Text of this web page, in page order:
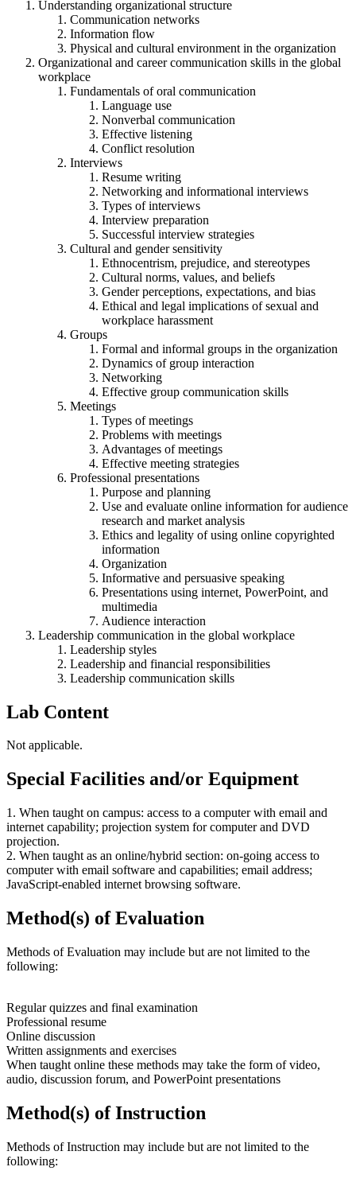
Understanding organizational structure
Communication networks
Information flow
Physical and cultural environment in the organization
Organizational and career communication skills in the global
workplace
Fundamentals of oral communication
Language use
Nonverbal communication
Effective listening
Conflict resolution
Interviews
Resume writing
Networking and informational interviews
Types of interviews
Interview preparation
Successful interview strategies
Cultural and gender sensitivity
Ethnocentrism, prejudice, and stereotypes
Cultural norms, values, and beliefs
Gender perceptions, expectations, and bias
Ethical and legal implications of sexual and
workplace harassment
Groups
Formal and informal groups in the organization
Dynamics of group interaction
Networking
Effective group communication skills
Meetings
Types of meetings
Problems with meetings
Advantages of meetings
Effective meeting strategies
Professional presentations
Purpose and planning
Use and evaluate online information for audience
research and market analysis
Ethics and legality of using online copyrighted
information
Organization
Informative and persuasive speaking
Presentations using internet, PowerPoint, and
multimedia
Audience interaction
Leadership communication in the global workplace
Leadership styles
Leadership and financial responsibilities
Leadership communication skills
Lab Content
Not applicable.
Special Facilities and/or Equipment
1. When taught on campus: access to a computer with email and
internet capability; projection system for computer and DVD
projection.
2. When taught as an online/hybrid section: on-going access to
computer with email software and capabilities; email address;
JavaScript-enabled internet browsing software.
Method(s) of Evaluation
Methods of Evaluation may include but are not limited to the
following:
Regular quizzes and final examination
Professional resume
Online discussion
Written assignments and exercises
When taught online these methods may take the form of video,
audio, discussion forum, and PowerPoint presentations
Method(s) of Instruction
Methods of Instruction may include but are not limited to the
following: